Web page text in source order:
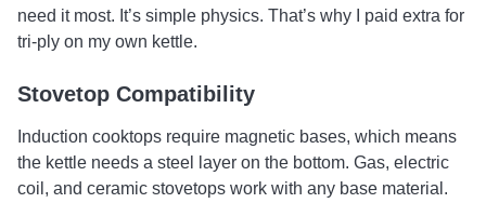
need it most. It’s simple physics. That’s why I paid extra for
tri-ply on my own kettle.
Stovetop Compatibility
Induction cooktops require magnetic bases, which means
the kettle needs a steel layer on the bottom. Gas, electric
coil, and ceramic stovetops work with any base material.